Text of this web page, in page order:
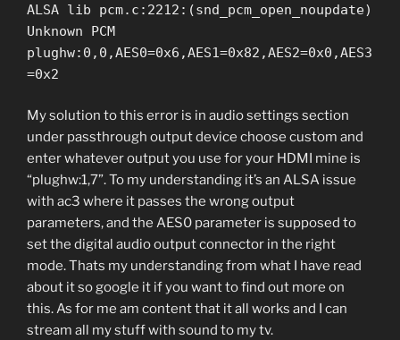
ALSA lib pcm.c:2212:(snd_pcm_open_noupdate)
Unknown PCM
plughw:0,0,AES0=0x6,AES1=0x82,AES2=0x0,AES3
=0x2
My solution to this error is in audio settings section
under passthrough output device choose custom and
enter whatever output you use for your HDMI mine is
“plughw:1,7”. To my understanding it’s an ALSA issue
with ac3 where it passes the wrong output
parameters, and the AES0 parameter is supposed to
set the digital audio output connector in the right
mode. Thats my understanding from what I have read
about it so google it if you want to find out more on
this. As for me am content that it all works and I can
stream all my stuff with sound to my tv.